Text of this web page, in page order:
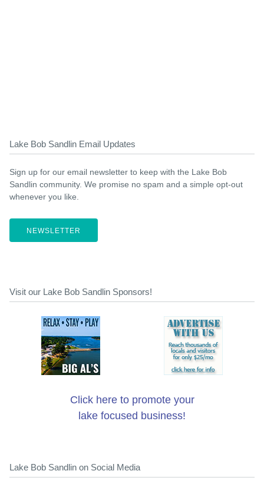
Lake Bob Sandlin Email Updates
Sign up for our email newsletter to keep with the Lake Bob
Sandlin community. We promise no spam and a simple opt-out
whenever you like.
NEWSLETTER
Visit our Lake Bob Sandlin Sponsors!
Click here to promote your
lake focused business!
Lake Bob Sandlin on Social Media